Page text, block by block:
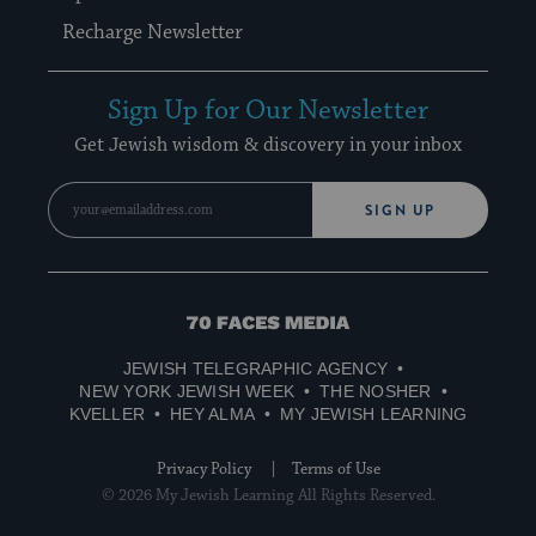
Recharge Newsletter
Sign Up for Our Newsletter
Get Jewish wisdom & discovery in your inbox
SIGN UP
70
Media
JEWISH TELEGRAPHIC AGENCY
NEW YORK JEWISH WEEK
THE NOSHER
KVELLER
HEY ALMA MY JEWISH LEARNING
Privacy Policy
Terms of Use
© 2026 My Jewish Learning All Rights Reserved.